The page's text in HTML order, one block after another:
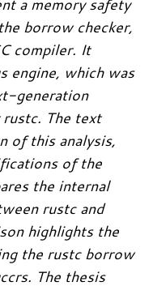
a memory safety
borrow checker,
compiler. It
engine, which was
generation
The text
of this analysis,
of the
the internal
rustc and
highlights the
the rustc borrow
The thesis